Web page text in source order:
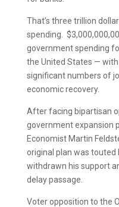
That’s three trillion
spending.
government spending
the United States —
significant numbers of
economic recovery.
After facing bipartisan
government expansion
Economist Martin
original plan was touted
withdrawn his support
delay passage.
Voter opposition to the